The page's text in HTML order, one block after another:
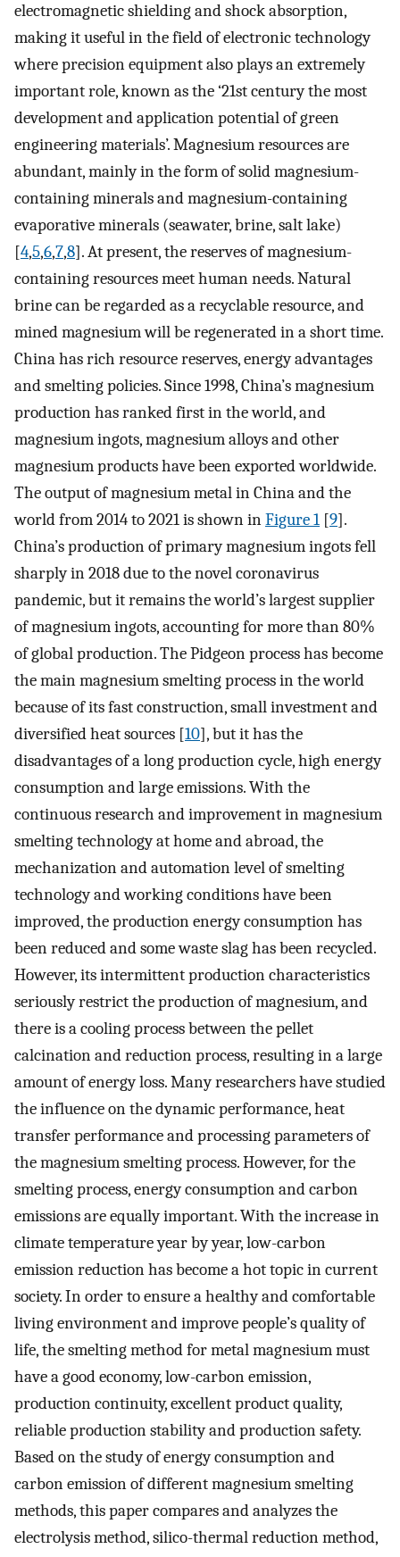
electromagnetic shielding and shock absorption,
making it useful in the field of electronic technology
where precision equipment also plays an extremely
important role, known as the ‘21st century the most
development and application potential of green
engineering materials’. Magnesium resources are
abundant, mainly in the form of solid magnesium-
containing minerals and magnesium-containing
evaporative minerals (seawater, brine, salt lake)
[4,5,6,7,8]. At present, the reserves of magnesium-
containing resources meet human needs. Natural
brine can be regarded as a recyclable resource, and
mined magnesium will be regenerated in a short time.
China has rich resource reserves, energy advantages
and smelting policies. Since 1998, China’s magnesium
production has ranked first in the world, and
magnesium ingots, magnesium alloys and other
magnesium products have been exported worldwide.
The output of magnesium metal in China and the
world from 2014 to 2021 is shown inFigure 1 [9].
China’s production of primary magnesium ingots fell
sharply in 2018 due to the novel coronavirus
pandemic, but it remains the world’s largest supplier
of magnesium ingots, accounting for more than 80%
of global production. The Pidgeon process has become
the main magnesium smelting process in the world
because of its fast construction, small investment and
diversified heat sources [10], but it has the
disadvantages of a long production cycle, high energy
consumption and large emissions. With the
continuous research and improvement in magnesium
smelting technology at home and abroad, the
mechanization and automation level of smelting
technology and working conditions have been
improved, the production energy consumption has
been reduced and some waste slag has been recycled.
However, its intermittent production characteristics
seriously restrict the production of magnesium, and
there is a cooling process between the pellet
calcination and reduction process, resulting in a large
amount of energy loss. Many researchers have studied
the influence on the dynamic performance, heat
transfer performance and processing parameters of
the magnesium smelting process. However, for the
smelting process, energy consumption and carbon
emissions are equally important. With the increase in
climate temperature year by year, low-carbon
emission reduction has become a hot topic in current
society. In order to ensure a healthy and comfortable
living environment and improve people’s quality of
life, the smelting method for metal magnesium must
have a good economy, low-carbon emission,
production continuity, excellent product quality,
reliable production stability and production safety.
Based on the study of energy consumption and
carbon emission of different magnesium smelting
methods, this paper compares and analyzes the
electrolysis method, silico-thermal reduction method,